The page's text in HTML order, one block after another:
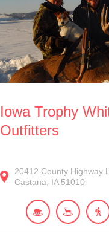
Iowa Trophy
Outfitters
20412 County Highway
Castana
IA 51010